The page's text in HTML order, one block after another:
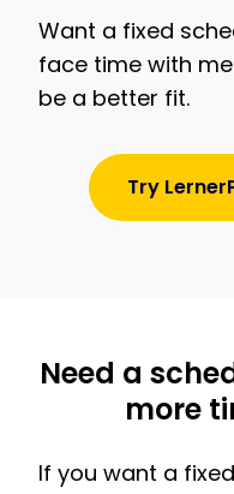
Want a fixed
face time with
be a better fit.
Try
Need a
more
If you want a